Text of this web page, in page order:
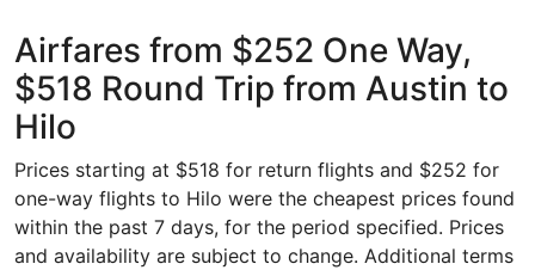
Airfares from $252 One Way,
$518 Round Trip from Austin to
Hilo
Prices starting at $518 for return flights and $252 for
one-way flights to Hilo were the cheapest prices found
within the past 7 days, for the period specified. Prices
and availability are subject to change. Additional terms